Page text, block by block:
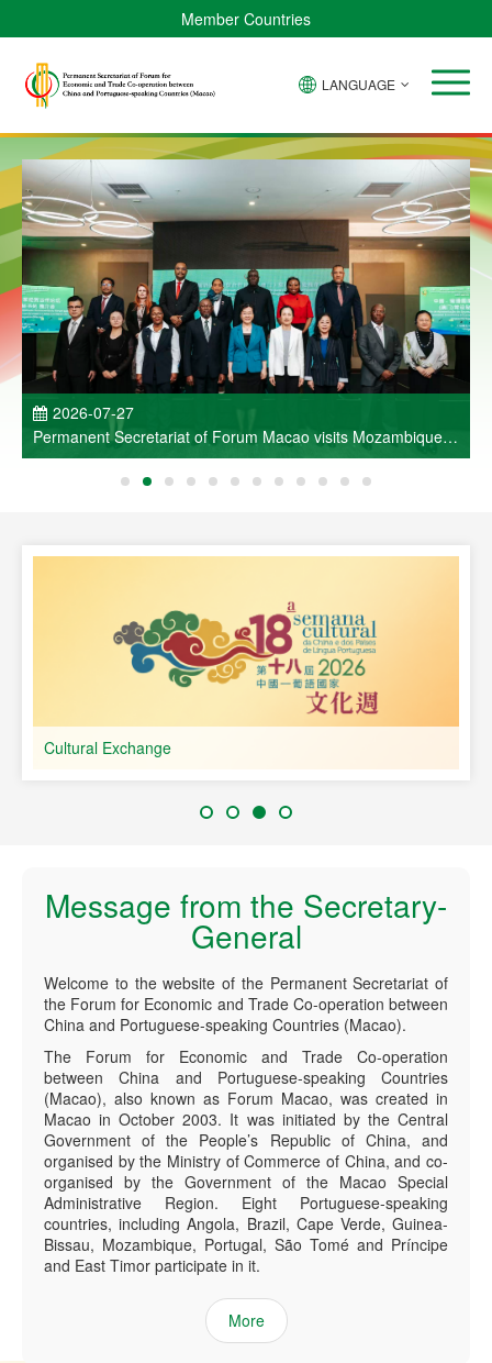
Member Countries
LANGUAGE
2026-07-27
Permanent Secretariat of Forum Macao visits Mozambique
and participates in Entrepreneurs Meeting for Commercial
and Economic Co-operation between China and Portuguese-
Cultural Exchange
Message from the Secretary-
General
Welcome to the website of the Permanent Secretariat of
the Forum for Economic and Trade Co-operation between
China and Portuguese-speaking Countries (Macao).
The Forum for Economic and Trade Co-operation
between China and Portuguese-speaking Countries
(Macao), also known as Forum Macao, was created in
Macao in October 2003. It was initiated by the Central
Government of the People’s Republic of China, and
organised by the Ministry of Commerce of China, and co-
organised by the Government of the Macao Special
Administrative Region. Eight Portuguese-speaking
countries, including Angola, Brazil, Cape Verde, Guinea-
Bissau, Mozambique, Portugal, São Tomé and Príncipe
and East Timor participate in it.
More